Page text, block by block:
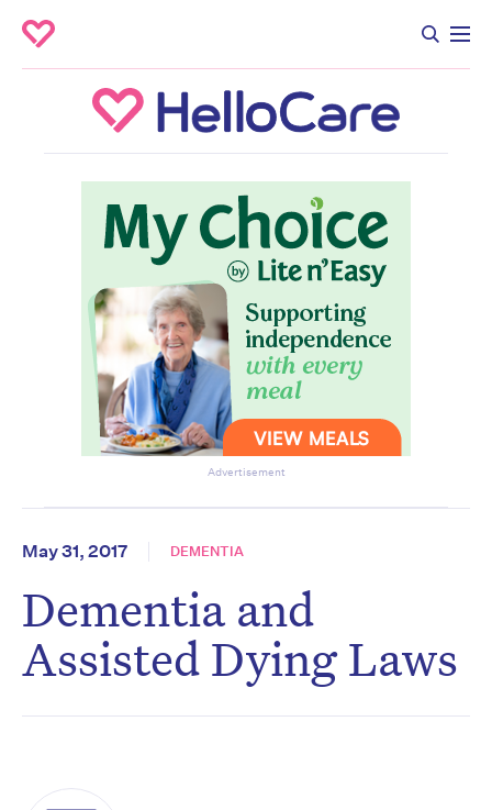
Advertisement
May 31, 2017 DEMENTIA
Dementia and
Assisted Dying Laws